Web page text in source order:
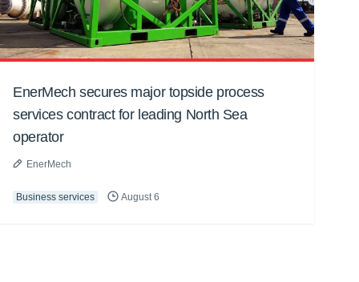
EnerMech secures major topside process
services contract for leading North Sea
operator
EnerMech
Business services August 6